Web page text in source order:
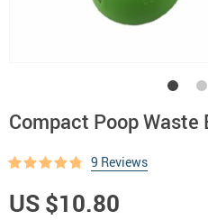
Compact Poop Waste
9 Reviews
US $10.80